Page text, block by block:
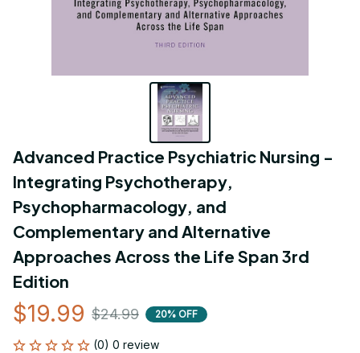
Advanced Practice Psychiatric Nursing -
Integrating Psychotherapy,
Psychopharmacology, and
Complementary and Alternative
Approaches Across the Life Span 3rd
Edition
$19.99 $24.99 20% OFF
(0) 0 review